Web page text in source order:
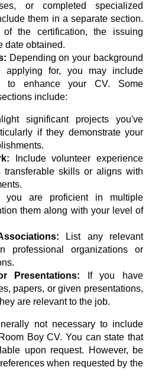
or completed specialized
them in a separate section.
the certification, the issuing
date obtained.
Depending on your background
for, you may include
to enhance your CV. Some
include:
significant projects you've
if they demonstrate your
Include volunteer experience
transferable skills or aligns with
you are proficient in multiple
them along with your level of
List any relevant
professional organizations or
Presentations:
If you have
papers, or given presentations,
are relevant to the job.
not necessary to include
Boy CV. You can state that
upon request. However, be
when requested by the